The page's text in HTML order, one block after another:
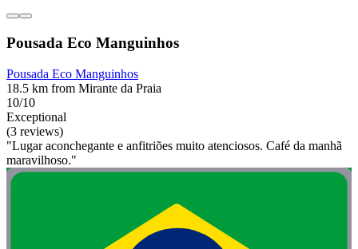
Pousada Eco Manguinhos
Pousada Eco Manguinhos
18.5 km from Mirante da Praia
10/10
Exceptional
(3 reviews)
"Lugar aconchegante e anfitriões muito atenciosos. Café da manhã
maravilhoso."